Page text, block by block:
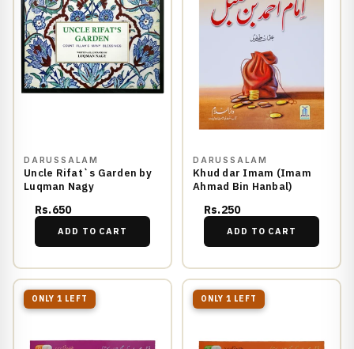
DARUSSALAM
Uncle Rifat`s Garden by
Luqman Nagy
Rs.650
ADD TO CART
DARUSSALAM
Khud dar Imam (Imam
Ahmad Bin Hanbal)
Rs.250
ADD TO CART
ONLY 1 LEFT ONLY 1 LEFT